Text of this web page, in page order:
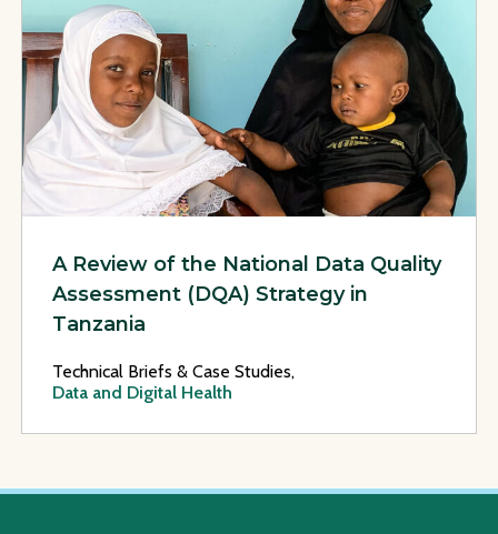
A Review of the National Data Quality
Assessment (DQA) Strategy in
Tanzania
Technical Briefs & Case Studies,
Data and Digital Health